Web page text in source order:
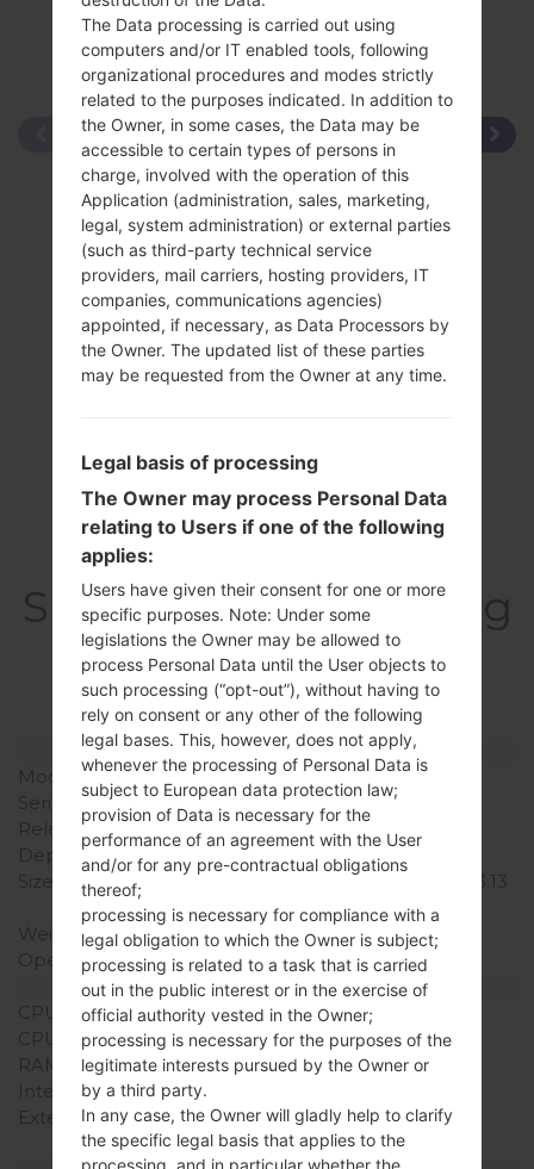
SpecificationSamsung
GT-I9080EGalaxy
Grand
Model and Features
Model
SamsungGT-I9080E
Series
Galaxy Grand
Release Date
January, 2013
Depth
9.6 mm (0.38 in)
Size (width x height)
143.5 x 76.9 mm (5.65 x 3.13
in)
Weight
162 g (5.71 oz)
Operating System
Android Jelly Bean 4.2.2
Hardware
CPU
1.2Ghz Cortex -A9
CPU Cores
Dual-core
RAM Memory
1GB
Internal Storage
External Storage
microSD, up to 64 GB
(dedicated slot)
The Data processing is carried out using
computers and/or IT enabled tools, following
organizational procedures and modes strictly
related to the purposes indicated. In addition to
the Owner, in some cases, the Data may be
accessible to certain types of persons in
charge, involved with the operation of this
Application (administration, sales, marketing,
legal, system administration) or external parties
(such as third-party technical service
providers, mail carriers, hosting providers, IT
companies, communications agencies)
appointed, if necessary, as Data Processors by
the Owner. The updated list of these parties
may be requested from the Owner at any time.
Legal basis of processing
The Owner may process Personal Data
relating to Users if one of the following
applies:
Users have given their consent for one or more
specific purposes. Note: Under some
legislations the Owner may be allowed to
process Personal Data until the User objects to
such processing (“opt-out”), without having to
rely on consent or any other of the following
legal bases. This, however, does not apply,
whenever the processing of Personal Data is
subject to European data protection law;
provision of Data is necessary for the
performance of an agreement with the User
and/or for any pre-contractual obligations
thereof;
processing is necessary for compliance with a
legal obligation to which the Owner is subject;
processing is related to a task that is carried
out in the public interest or in the exercise of
official authority vested in the Owner;
processing is necessary for the purposes of the
legitimate interests pursued by the Owner or
by a third party.
In any case, the Owner will gladly help to clarify
the specific legal basis that applies to the
processing, and in particular whether the